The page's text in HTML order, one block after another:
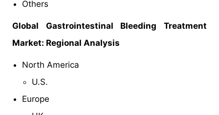
Others
Global Gastrointestinal Bleeding Treatment
Market: Regional Analysis
North America
U.S.
Europe